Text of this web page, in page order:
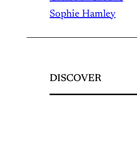
Sophie Hamley
DISCOVER